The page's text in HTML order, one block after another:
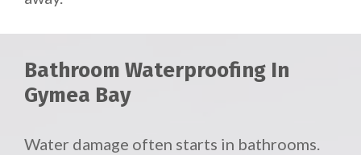
Bathroom Waterproofing In
Gymea Bay
Water damage often starts in bathrooms.